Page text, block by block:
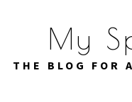
My
THE BLOG FOR